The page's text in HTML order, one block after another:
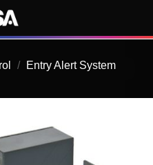
/ Entry Alert System